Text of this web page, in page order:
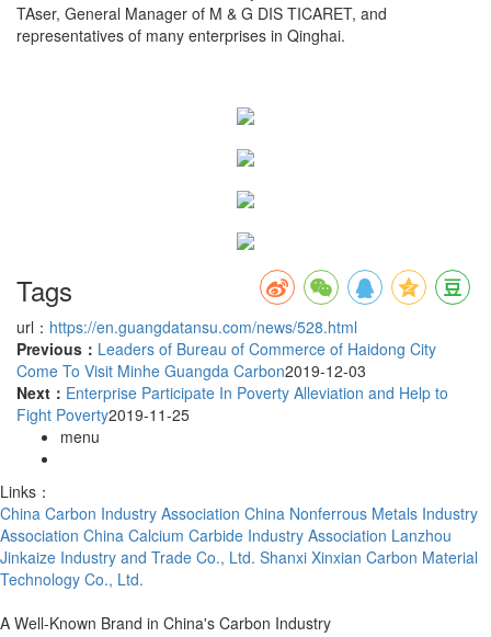
TAser, General Manager of M & G DIS TICARET, and
representatives of many enterprises in Qinghai.
Tags
url： https://en.guangdatansu.com/news/528.html
Previous： Leaders of Bureau of Commerce of Haidong City
Come To Visit Minhe Guangda Carbon2019-12-03
Next： Enterprise Participate In Poverty Alleviation and Help to
Fight Poverty2019-11-25
menu
Links：
China Carbon Industry Association China Nonferrous Metals Industry
Association China Calcium Carbide Industry Association Lanzhou
Jinkaize Industry and Trade Co., Ltd. Shanxi Xinxian Carbon Material
Technology Co., Ltd.
A Well-Known Brand in China's Carbon Industry